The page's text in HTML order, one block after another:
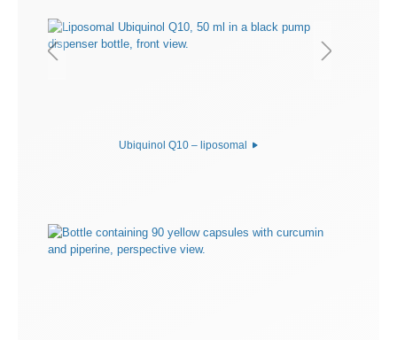
Ubiquinol Q10 – liposomal